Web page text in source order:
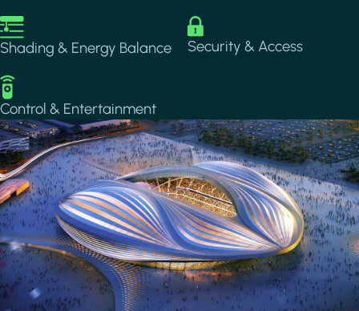
Image
Shading & Energy Balance
Image
Security & Access
Image
Control & Entertainment